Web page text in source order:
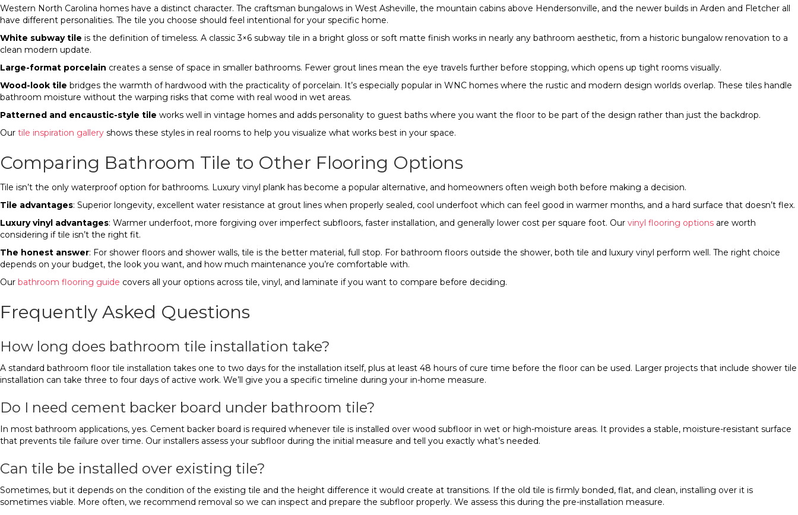
Western North Carolina homes have a distinct character. The craftsman bungalows in West Asheville, the mountain cabins above Hendersonville, and the newer builds in Arden and Fletcher all
have different personalities. The tile you choose should feel intentional for your specific home.
White subway tile is the definition of timeless. A classic 3×6 subway tile in a bright gloss or soft matte finish works in nearly any bathroom aesthetic, from a historic bungalow renovation to a
clean modern update.
Large-format porcelain creates a sense of space in smaller bathrooms. Fewer grout lines mean the eye travels further before stopping, which opens up tight rooms visually.
Wood-look tile bridges the warmth of hardwood with the practicality of porcelain. It’s especially popular in WNC homes where the rustic and modern design worlds overlap. These tiles handle
bathroom moisture without the warping risks that come with real wood in wet areas.
Patterned and encaustic-style tile works well in vintage homes and adds personality to guest baths where you want the floor to be part of the design rather than just the backdrop.
Our tile inspiration gallery shows these styles in real rooms to help you visualize what works best in your space.
Comparing Bathroom Tile to Other Flooring Options
Tile isn’t the only waterproof option for bathrooms. Luxury vinyl plank has become a popular alternative, and homeowners often weigh both before making a decision.
Tile advantages: Superior longevity, excellent water resistance at grout lines when properly sealed, cool underfoot which can feel good in warmer months, and a hard surface that doesn’t flex.
Luxury vinyl advantages: Warmer underfoot, more forgiving over imperfect subfloors, faster installation, and generally lower cost per square foot. Our vinyl flooring options are worth
considering if tile isn’t the right fit.
The honest answer: For shower floors and shower walls, tile is the better material, full stop. For bathroom floors outside the shower, both tile and luxury vinyl perform well. The right choice
depends on your budget, the look you want, and how much maintenance you’re comfortable with.
Our bathroom flooring guide covers all your options across tile, vinyl, and laminate if you want to compare before deciding.
Frequently Asked Questions
How long does bathroom tile installation take?
A standard bathroom floor tile installation takes one to two days for the installation itself, plus at least 48 hours of cure time before the floor can be used. Larger projects that include shower tile
installation can take three to four days of active work. We’ll give you a specific timeline during your in-home measure.
Do I need cement backer board under bathroom tile?
In most bathroom applications, yes. Cement backer board is required whenever tile is installed over wood subfloor in wet or high-moisture areas. It provides a stable, moisture-resistant surface
that prevents tile failure over time. Our installers assess your subfloor during the initial measure and tell you exactly what’s needed.
Can tile be installed over existing tile?
Sometimes, but it depends on the condition of the existing tile and the height difference it would create at transitions. If the old tile is firmly bonded, flat, and clean, installing over it is
sometimes viable. More often, we recommend removal so we can inspect and prepare the subfloor properly. We assess this during the pre-installation measure.